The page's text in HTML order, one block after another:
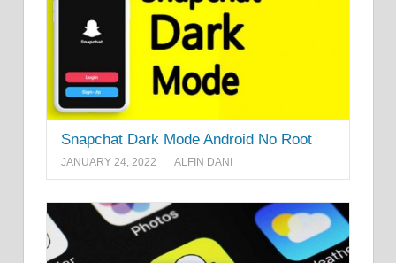
Snapchat Dark Mode Android No Root
JANUARY 24, 2022 ALFIN DANI